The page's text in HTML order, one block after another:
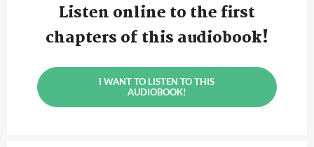
Listen online to the first
chapters of this audiobook!
I WANT TO LISTEN TO THIS
AUDIOBOOK!